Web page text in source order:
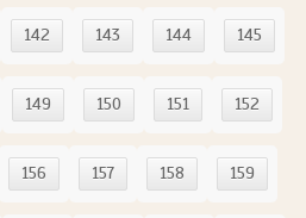
142 143 144 145
149 150 151 152
156 157 158 159